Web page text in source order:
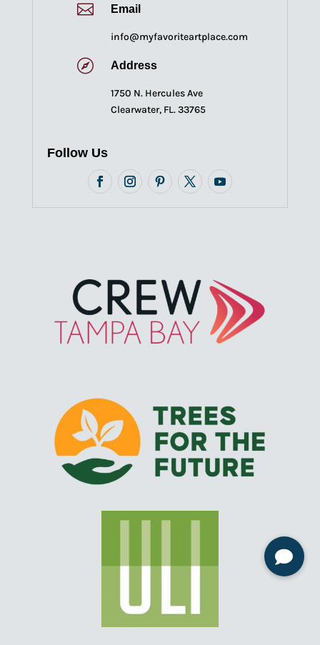
 Email
info@myfavoriteartplace.com
 Address
1750 N. Hercules Ave
Clearwater, FL. 33765
Follow Us